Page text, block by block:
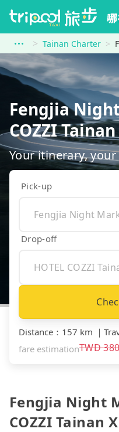
Tainan Charter
Fengjia
COZZI
Your itinerary,
Pick-up
Drop-off
Distance ： 157 km ｜
fare estimationTWD
Fengjia Night
COZZI Tainan